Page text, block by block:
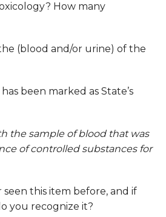
How many
(blood and/or urine) of the
been marked as State’s
the sample of blood that was
of controlled substances for
seen this item before, and if
you recognize it?